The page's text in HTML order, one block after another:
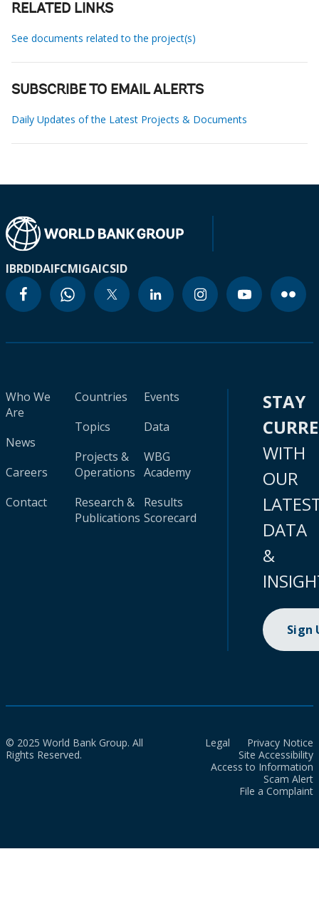
RELATED LINKS
See documents related to the project(s)
SUBSCRIBE TO EMAIL ALERTS
Daily Updates of the Latest Projects & Documents
IBRDIDAIFCMIGAICSID
Who We
Are
News
Careers
Contact
Countries
Topics
Projects &
Operations
Research &
Publications
Events
Data
WBG
Academy
Results
Scorecard
STAY
WITH
OUR
DATA
&
Sign
© 2025 World Bank Group. All
Rights Reserved.
Legal
Privacy Notice
Site Accessibility
Access to Information
Scam Alert
File a Complaint